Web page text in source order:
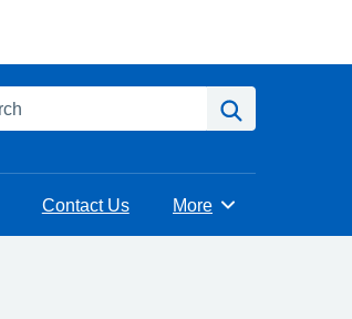
Contact Us Browse
More